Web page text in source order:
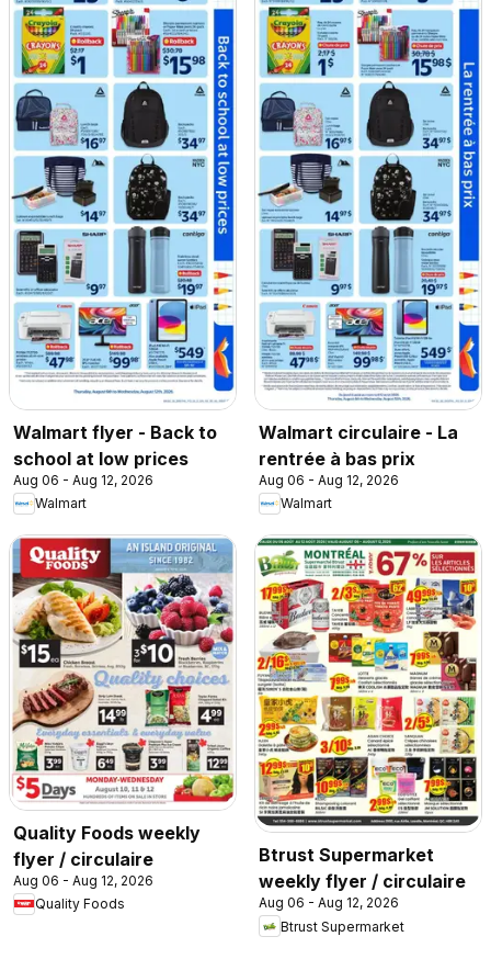
Walmart flyer - Back to
school at low prices
Aug 06 - Aug 12, 2026
Walmart
Walmart circulaire - La
rentrée à bas prix
Aug 06 - Aug 12, 2026
Walmart
Quality Foods weekly
flyer / circulaire
Aug 06 - Aug 12, 2026
Quality Foods
Btrust Supermarket
weekly flyer / circulaire
Aug 06 - Aug 12, 2026
Btrust Supermarket